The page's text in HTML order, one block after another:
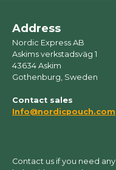
Address
Nordic Express AB
Askims verkstadsväg 1
43634 Askim
Gothenburg, Sweden
Contact sales
Info@nordicpouch.com
Contact us if you need any